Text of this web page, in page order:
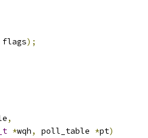
flags);
,
*wqh, poll_table *pt)